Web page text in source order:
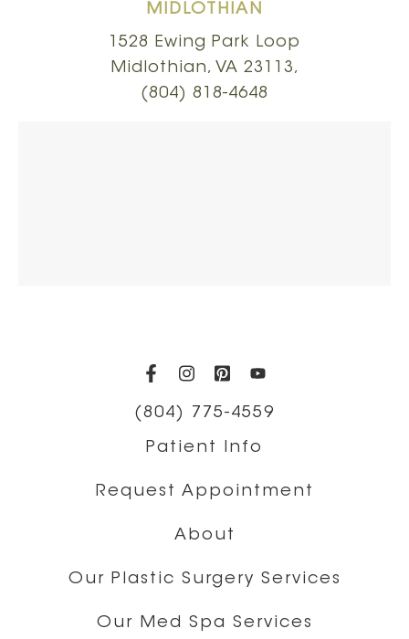
MIDLOTHIAN
1528 Ewing Park Loop
Midlothian, VA 23113,
(804) 818-4648
(opens in a new tab)
(opens in a new tab)
(opens in a new
(opens in a
(804) 775-4559
Patient Info
Request Appointment
About
Our Plastic Surgery Services
Our Med Spa Services